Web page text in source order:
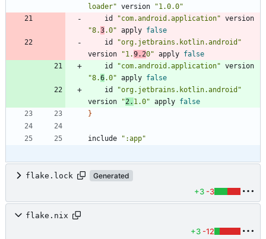
loader" version
"1.0.0"
id
"com.android.application" version
"8.3.0" apply false
id
"org.jetbrains.kotlin.android"
version
"1.9.20" apply false
id
"com.android.application" version
"8.6.0" apply false
id
"org.jetbrains.kotlin.android"
version
"2. 1.0" apply false
}
include ":app"
flake.lock Generated
+3 -3
flake.nix
+3 -12